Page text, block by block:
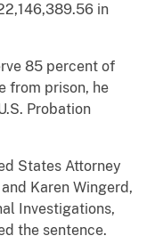
in
85 percent of
from prison, he
Probation
States Attorney
Karen Wingerd,
Investigations,
the sentence.